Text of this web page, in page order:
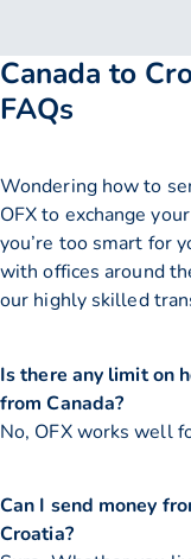
Canada to
FAQs
Wondering how to
OFX to exchange
you’re too smart for
with offices around
our highly skilled
Is there any limit on
from Canada?
No, OFX works well
Can I send money
Croatia?